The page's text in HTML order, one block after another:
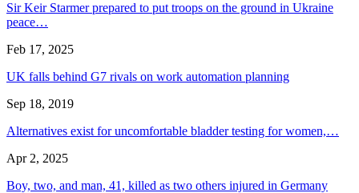
Sir Keir Starmer prepared to put troops on the ground in Ukraine
peace…
Feb 17, 2025
UK falls behind G7 rivals on work automation planning
Sep 18, 2019
Alternatives exist for uncomfortable bladder testing for women,…
Apr 2, 2025
Boy, two, and man, 41, killed as two others injured in Germany